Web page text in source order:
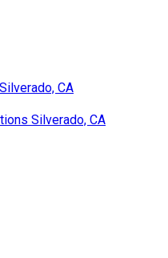
CA
Silverado, CA